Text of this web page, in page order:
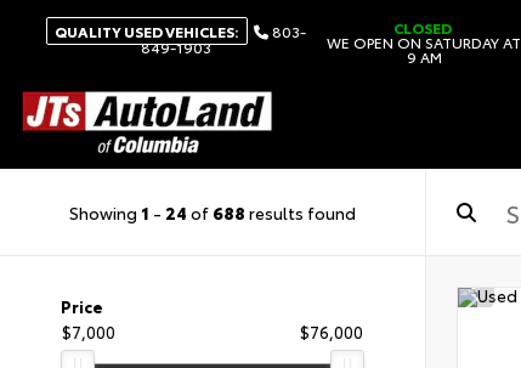
QUALITY USED VEHICLES: 803-
849-1903
CLOSED
WE OPEN ON SATURDAY AT
9 AM
Showing 1 - 24 of 688 results found
Price
$7,000
$76,000